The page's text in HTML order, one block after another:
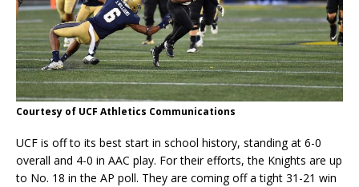
Courtesy of UCF Athletics Communications
UCF is off to its best start in school history, standing at 6-0
overall and 4-0 in AAC play. For their efforts, the Knights are up
to No. 18 in the AP poll. They are coming off a tight 31-21 win